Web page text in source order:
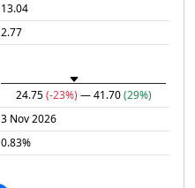
13.04
2.77
24.75(-23%) — 41.70(29%)
3 Nov 2026
0.83%